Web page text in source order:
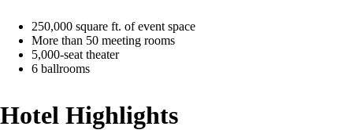
250,000 square ft. of event space
More than 50 meeting rooms
5,000-seat theater
6 ballrooms
Hotel Highlights